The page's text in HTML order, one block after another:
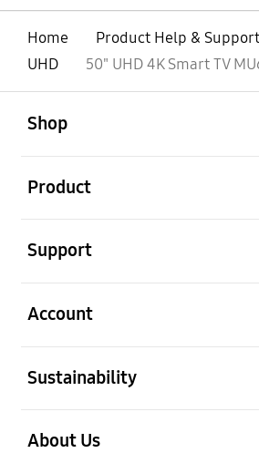
Home Product Help & Support
UHD
50" UHD 4K Smart TV
Shop
Product
Support
Account
Sustainability
About Us